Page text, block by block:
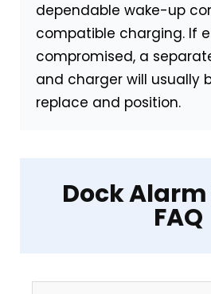
dependable wake-up
compatible charging. If
compromised, a
and charger will usually
replace and position.
Dock
FAQ